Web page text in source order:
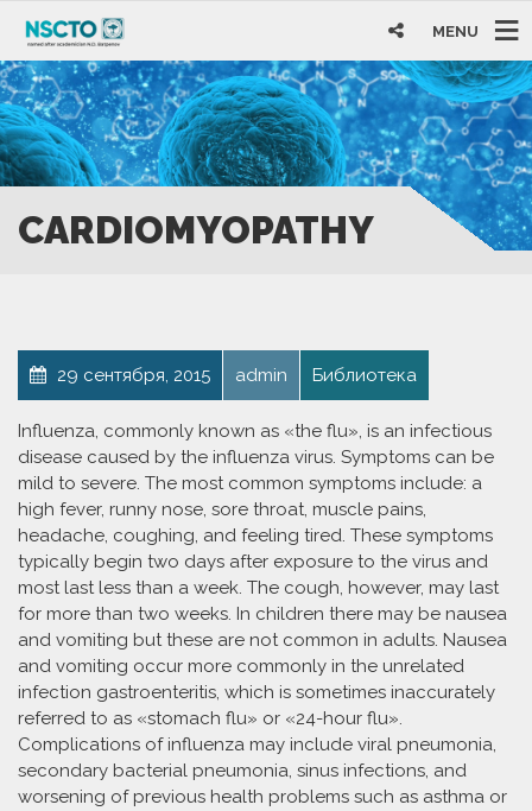
MENU
CARDIOMYOPATHY
29 сентября, 2015 admin Библиотека
Influenza, commonly known as «the flu», is an infectious
disease caused by the influenza virus. Symptoms can be
mild to severe. The most common symptoms include: a
high fever, runny nose, sore throat, muscle pains,
headache, coughing, and feeling tired. These symptoms
typically begin two days after exposure to the virus and
most last less than a week. The cough, however, may last
for more than two weeks. In children there may be nausea
and vomiting but these are not common in adults. Nausea
and vomiting occur more commonly in the unrelated
infection gastroenteritis, which is sometimes inaccurately
referred to as «stomach flu» or «24-hour flu».
Complications of influenza may include viral pneumonia,
secondary bacterial pneumonia, sinus infections, and
worsening of previous health problems such as asthma or